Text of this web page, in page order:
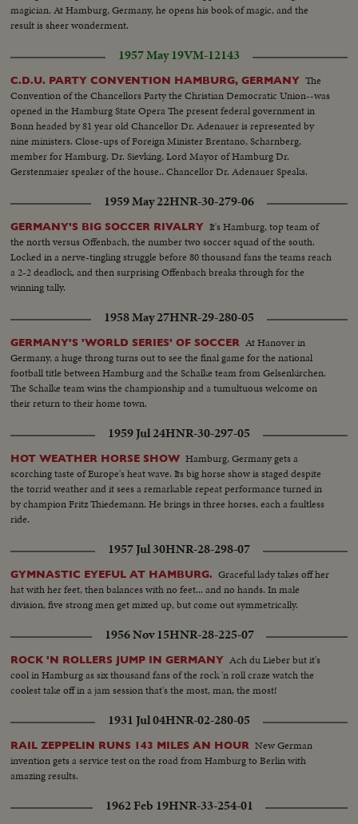
magician. At Hamburg, Germany, he opens his book of magic, and the
result is sheer wonderment.
1957 May 19VM-12143
C.D.U. PARTY CONVENTION HAMBURG, GERMANY The
Convention of the Chancellors Party the Christian Democratic Union--was
opened in the Hamburg State Opera The present federal government in
Bonn headed by 81 year old Chancellor Dr. Adenauer is represented by
nine ministers. Close-ups of Foreign Minister Brentano, Scharnberg,
member for Hamburg. Dr. Sievking, Lord Mayor of Hamburg Dr.
Gerstenmaier speaker of the house.. Chancellor Dr. Adenauer Speaks.
1959 May 22HNR-30-279-06
GERMANY'S BIG SOCCER RIVALRY It's Hamburg, top team of
the north versus Offenbach, the number two soccer squad of the south.
Locked in a nerve-tingling struggle before 80 thousand fans the teams reach
a 2-2 deadlock, and then surprising Offenbach breaks through for the
winning tally.
1958 May 27HNR-29-280-05
GERMANY'S 'WORLD SERIES' OF SOCCER At Hanover in
Germany, a huge throng turns out to see the final game for the national
football title between Hamburg and the Schalke team from Gelsenkirchen.
The Schalke team wins the championship and a tumultuous welcome on
their return to their home town.
1959 Jul 24HNR-30-297-05
HOT WEATHER HORSE SHOW Hamburg, Germany gets a
scorching taste of Europe's heat wave. Its big horse show is staged despite
the torrid weather and it sees a remarkable repeat performance turned in
by champion Fritz Thiedemann. He brings in three horses, each a faultless
ride.
1957 Jul 30HNR-28-298-07
GYMNASTIC EYEFUL AT HAMBURG. Graceful lady takes off her
hat with her feet, then balances with no feet... and no hands. In male
division, five strong men get mixed up, but come out symmetrically.
1956 Nov 15HNR-28-225-07
ROCK 'N ROLLERS JUMP IN GERMANY Ach du Lieber but it's
cool in Hamburg as six thousand fans of the rock 'n roll craze watch the
coolest take off in a jam session that's the most, man, the most!
1931 Jul 04HNR-02-280-05
RAIL ZEPPELIN RUNS 143 MILES AN HOUR New German
invention gets a service test on the road from Hamburg to Berlin with
amazing results.
1962 Feb 19HNR-33-254-01